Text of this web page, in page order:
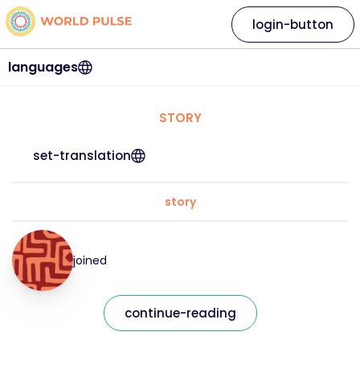
languages
login-button
STORY
set-translation
story
joined
continue-reading